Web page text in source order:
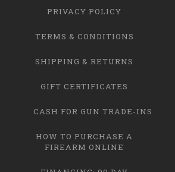
PRIVACY POLICY
TERMS & CONDITIONS
SHIPPING & RETURNS
GIFT CERTIFICATES
CASH FOR GUN TRADE-INS
HOW TO PURCHASE A
FIREARM ONLINE